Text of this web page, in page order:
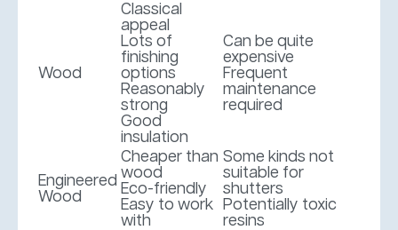
Wood
Classical
appeal
Lots of
finishing
options
Reasonably
strong
Good
insulation
Can be quite
expensive
Frequent
maintenance
required
Engineered
Wood
Cheaper than
wood
Eco-friendly
Easy to work
with
Some kinds not
suitable for
shutters
Potentially toxic
resins